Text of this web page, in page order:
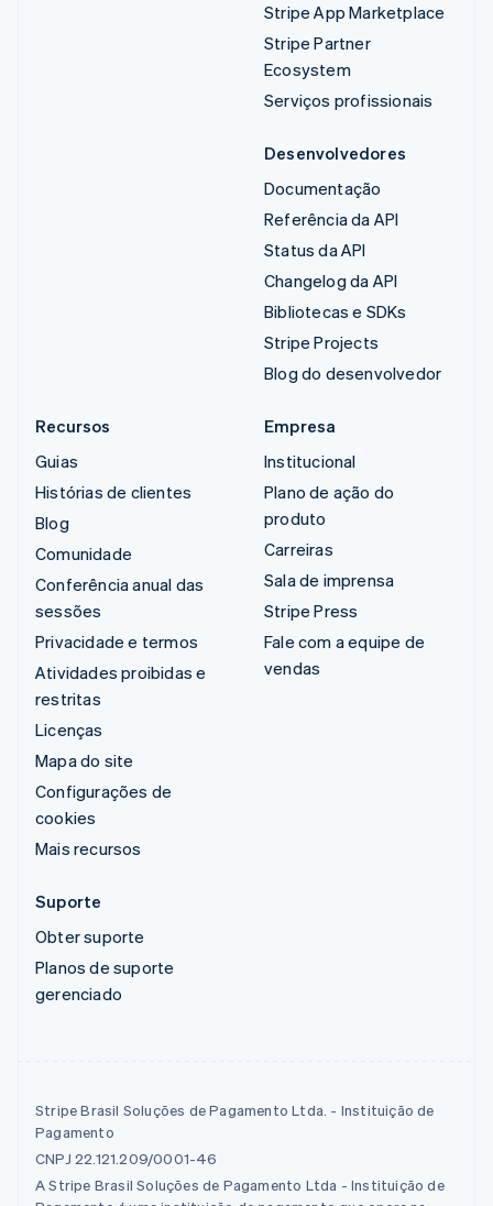
Stripe App Marketplace
Stripe Partner
Ecosystem
Serviços profissionais
Desenvolvedores
Documentação
Referência da API
Status da API
Changelog da API
Bibliotecas e SDKs
Stripe Projects
Blog do desenvolvedor
Recursos
Guias
Histórias de clientes
Blog
Comunidade
Conferência anual das
sessões
Privacidade e termos
Atividades proibidas e
restritas
Licenças
Mapa do site
Configurações de
cookies
Mais recursos
Empresa
Institucional
Plano de ação do
produto
Carreiras
Sala de imprensa
Stripe Press
Fale com a equipe de
vendas
Suporte
Obter suporte
Planos de suporte
gerenciado
Stripe Brasil Soluções de Pagamento Ltda. - Instituição de
Pagamento
CNPJ 22.121.209/0001-46
A Stripe Brasil Soluções de Pagamento Ltda - Instituição de